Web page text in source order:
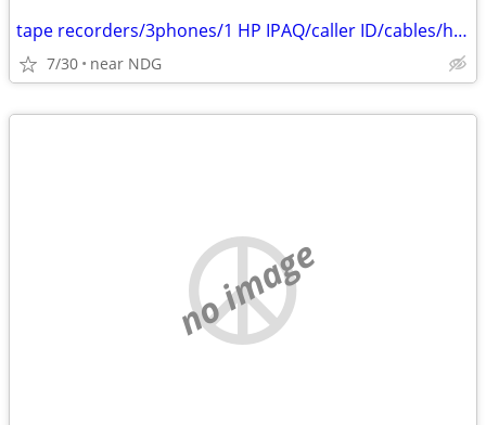
tape recorders/3phones/1 HP IPAQ/caller ID/cables/hair dryers/
7/30 near NDG
no image